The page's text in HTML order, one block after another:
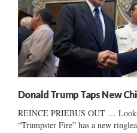
Donald Trump Taps New
REINCE PRIEBUS OUT …
“Trumpster Fire” has a new